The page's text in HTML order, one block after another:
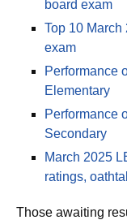
board exam
Top 10 March
exam
Performance
Elementary
Performance
Secondary
March 2025
ratings,
Those awaiting